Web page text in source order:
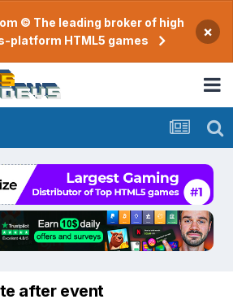
© The leading broker of high
platform HTML5 games
×
after event